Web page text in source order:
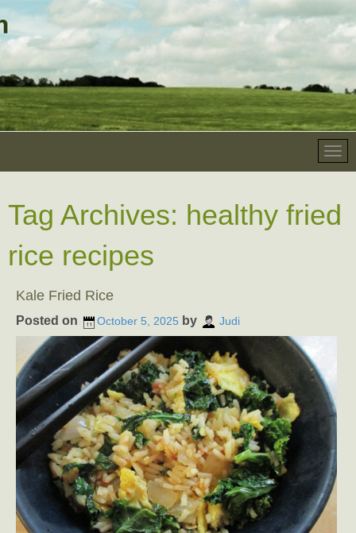
Tag Archives: healthy fried
rice recipes
Kale Fried Rice
Posted on October 5, 2025 by Judi